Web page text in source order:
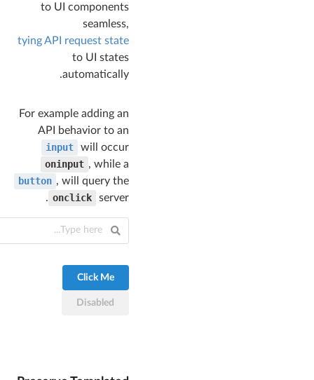
to UI components
seamless,
tying API request state
to UI states
automatically.
For example adding an
API behavior to an
input
will occur
oninput , while a
button , will query the
server
onclick
.
Click Me
Disabled